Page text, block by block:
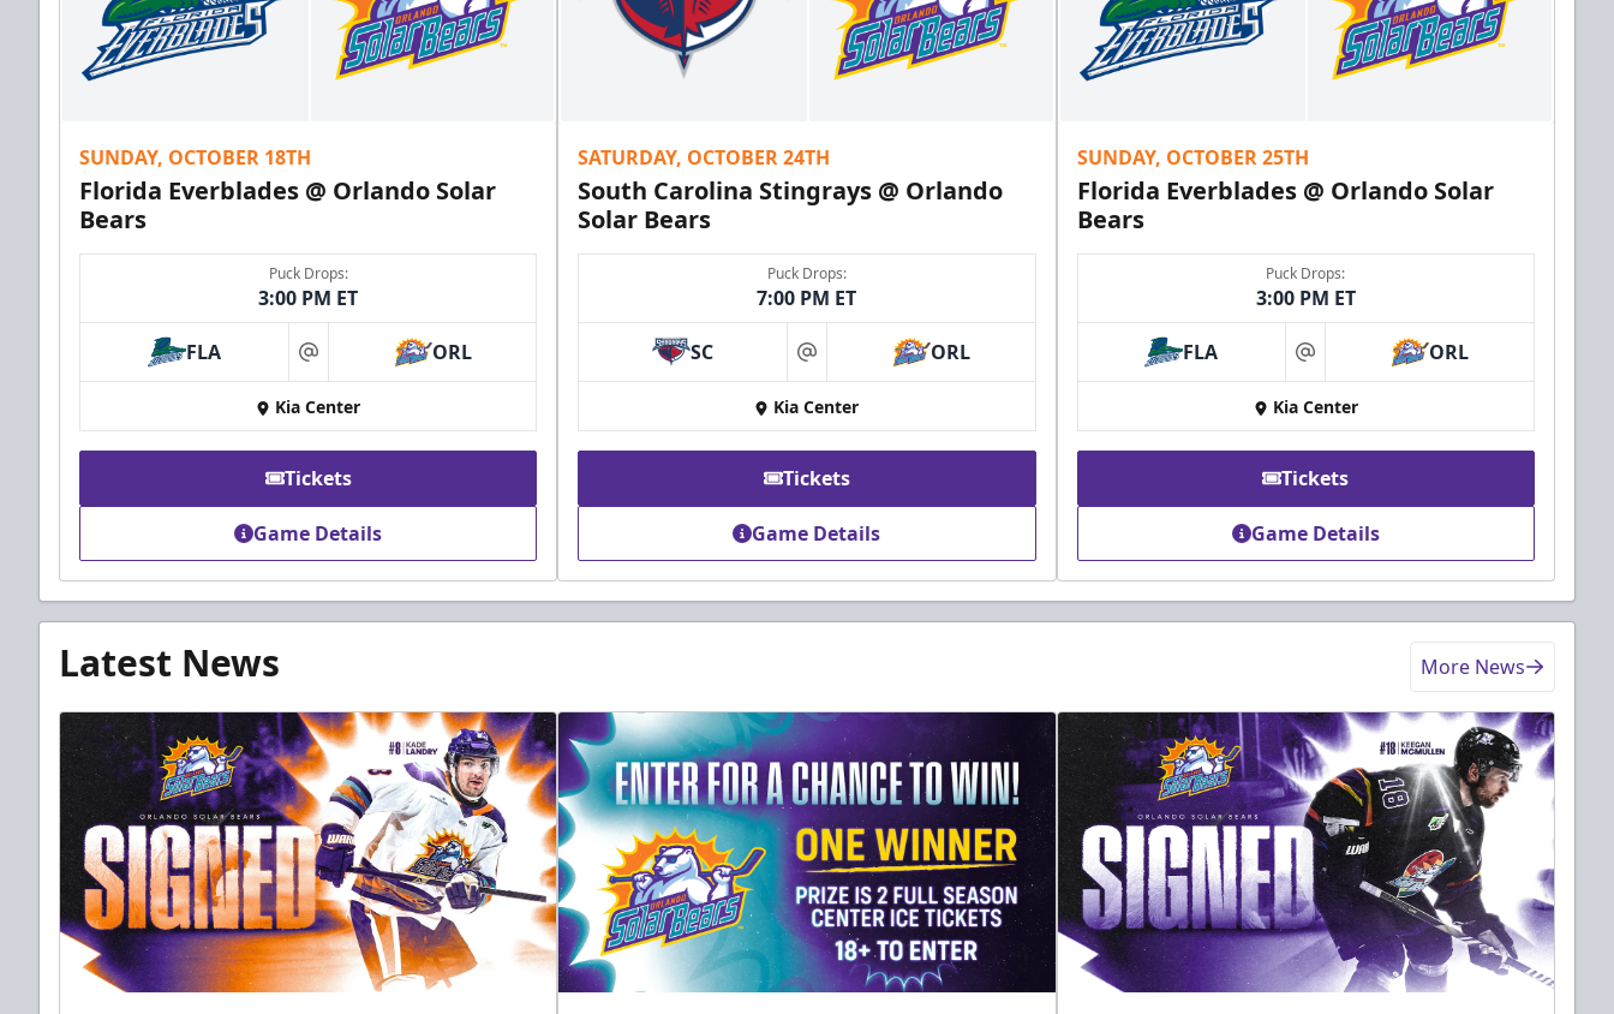
SUNDAY, OCTOBER 18TH
Florida Everblades @ Orlando Solar
Bears
Puck Drops:
3:00 PM ET
FLA at ORL
Kia Center
Tickets
Game Details
SATURDAY, OCTOBER 24TH
South Carolina Stingrays @ Orlando
Solar Bears
Puck Drops:
7:00 PM ET
SC at ORL
Kia Center
Tickets
Game Details
SUNDAY, OCTOBER 25TH
Florida Everblades @ Orlando Solar
Bears
Puck Drops:
3:00 PM ET
FLA at ORL
Kia Center
Tickets
Game Details
Latest News More News